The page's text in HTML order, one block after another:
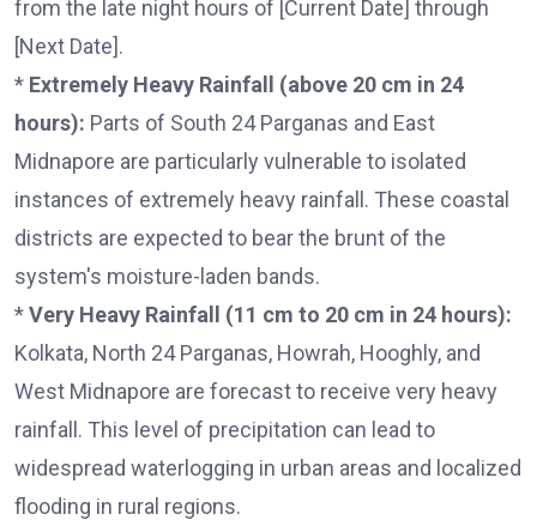
from the late night hours of [Current Date] through
[Next Date].
* Extremely Heavy Rainfall (above 20 cm in 24
hours): Parts of South 24 Parganas and East
Midnapore are particularly vulnerable to isolated
instances of extremely heavy rainfall. These coastal
districts are expected to bear the brunt of the
system's moisture-laden bands.
*Very Heavy Rainfall (11 cm to 20 cm in 24 hours):
Kolkata, North 24 Parganas, Howrah, Hooghly, and
West Midnapore are forecast to receive very heavy
rainfall. This level of precipitation can lead to
widespread waterlogging in urban areas and localized
flooding in rural regions.